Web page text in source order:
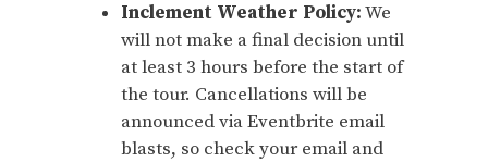
Inclement Weather Policy:We
will not make a final decision until
at least 3 hours before the start of
the tour. Cancellations will be
announced via Eventbrite email
blasts, so check your email and